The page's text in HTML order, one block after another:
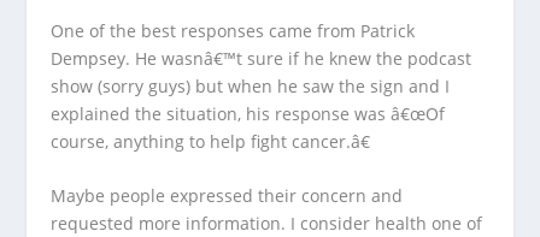
One of the best responses came from Patrick
Dempsey. He wasnâ€™t sure if he knew the podcast
show (sorry guys) but when he saw the sign and I
explained the situation, his response was â€œOf
course, anything to help fight cancer.â€
Maybe people expressed their concern and
requested more information. I consider health one of